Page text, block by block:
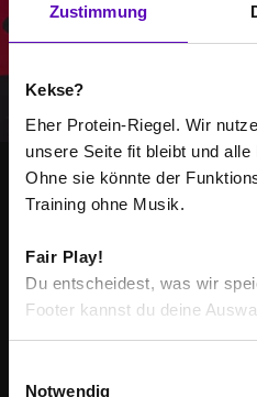
Zustimmung
Kekse?
Eher Protein-Riegel. Wir
unsere Seite fit bleibt und
Ohne sie könnte der
Training ohne Musik.
Fair Play!
Du entscheidest, was wir
Footer kannst du deine
Notwendig
STRONGER TOGETHER
BECOME
COMMUNITY
Achieve your training